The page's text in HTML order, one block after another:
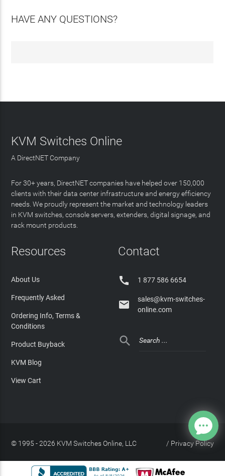
HAVE ANY QUESTIONS?
KVM Switches Online
A DirectNET Company
For 30+ years, DirectNET companies have helped over 150,000
clients with their data center infrastructure and energy efficiency
needs. We proudly represent the market and technology leaders
in KVM switches, console servers, extenders, digital signage, and
rack mount products.
Resources
About Us
Frequently Asked
Ordering Info, Terms &
Conditions
Product Buyback
KVM Blog
View Cart
Contact
 1 877 586 6654

sales@kvm-switches-
online.com

© 1995 - 2026 KVM Switches Online, LLC Privacy Policy
/